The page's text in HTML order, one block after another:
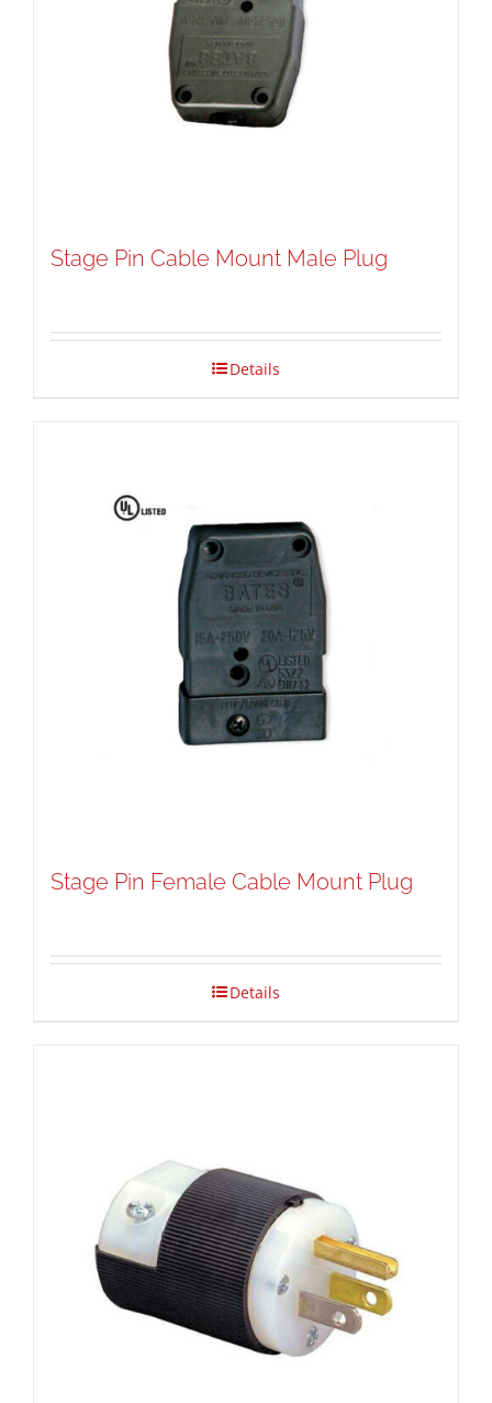
Stage Pin Cable Mount Male Plug
Details
Stage Pin Female Cable Mount Plug
Details